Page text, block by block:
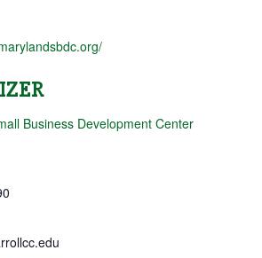
Business Development Center